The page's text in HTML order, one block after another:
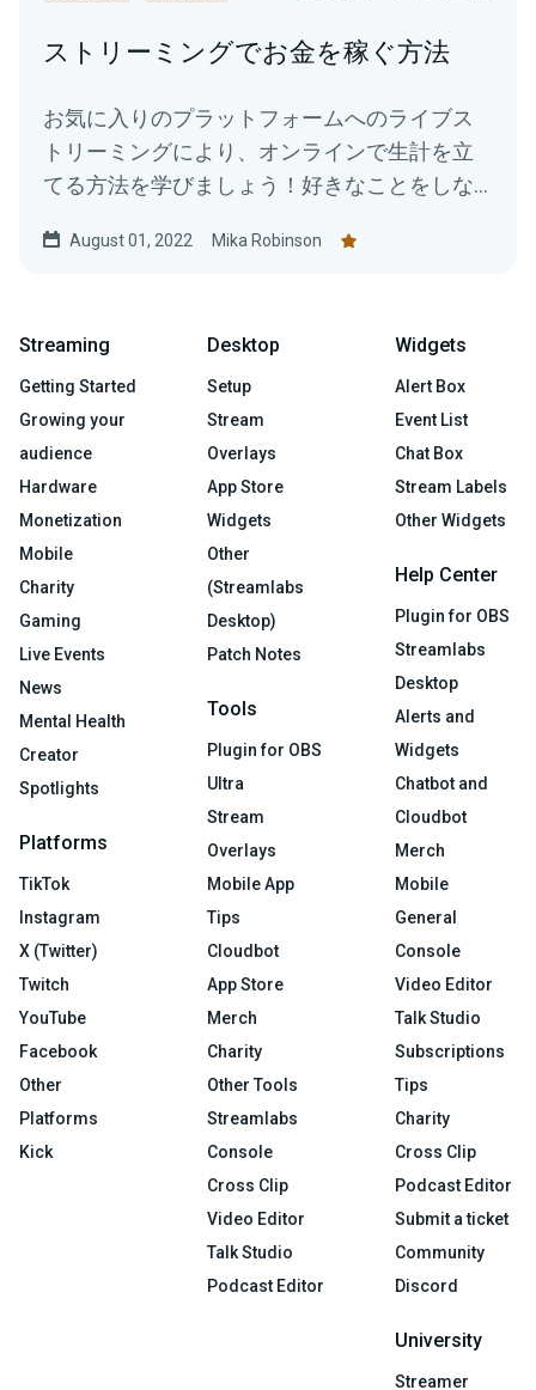
ストリーミングでお金を稼ぐ方法
お気に入りのプラットフォームへのライブス
トリーミングにより、オンラインで生計を立
てる方法を学びましょう！好きなことをしな
をご紹介します。
August 01, 2022 Mika Robinson
Streaming
Getting Started
Growing your
audience
Hardware
Monetization
Mobile
Charity
Gaming
Live Events
News
Mental Health
Creator
Spotlights
Platforms
TikTok
Instagram
X (Twitter)
Twitch
YouTube
Facebook
Other
Platforms
Kick
Desktop
Setup
Stream
Overlays
App Store
Widgets
Other
(Streamlabs
Desktop)
Patch Notes
Tools
Plugin for OBS
Ultra
Stream
Overlays
Mobile App
Tips
Cloudbot
App Store
Merch
Charity
Other Tools
Streamlabs
Console
Cross Clip
Video Editor
Talk Studio
Podcast Editor
Widgets
Alert Box
Event List
Chat Box
Stream Labels
Other Widgets
Help Center
Plugin for OBS
Streamlabs
Desktop
Alerts and
Widgets
Chatbot and
Cloudbot
Merch
Mobile
General
Console
Video Editor
Talk Studio
Subscriptions
Tips
Charity
Cross Clip
Podcast Editor
Submit a ticket
Community
Discord
University
Streamer